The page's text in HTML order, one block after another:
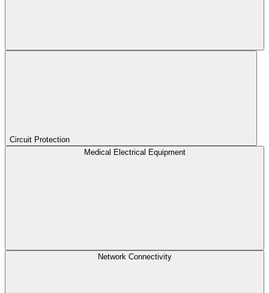
Circuit Protection
Medical Electrical Equipment
Network Connectivity